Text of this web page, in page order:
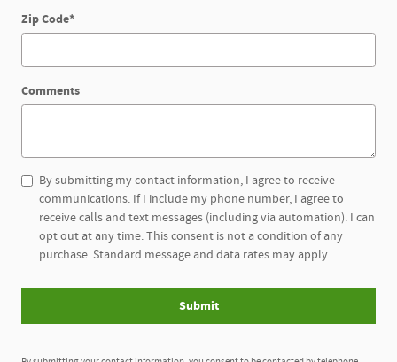
Zip Code*
Comments
By submitting my contact information, I agree to receive
communications. If I include my phone number, I agree to
receive calls and text messages (including via automation). I can
opt out at any time. This consent is not a condition of any
purchase. Standard message and data rates may apply.
Submit